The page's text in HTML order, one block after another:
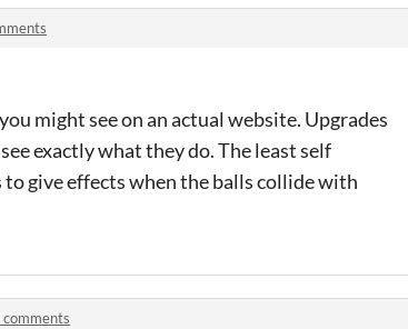
might see on an actual website. Upgrades
exactly what they do. The least self
give effects when the balls collide with